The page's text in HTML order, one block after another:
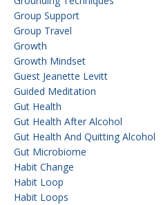
Group Support
Group Travel
Growth
Growth Mindset
Guest Jeanette Levitt
Guided Meditation
Gut Health
Gut Health After Alcohol
Gut Health And Quitting Alcohol
Gut Microbiome
Habit Change
Habit Loop
Habit Loops